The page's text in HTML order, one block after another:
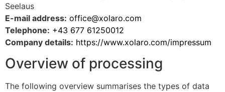
Seelaus
E-mail address: office@xolaro.com
Telephone: +43 677 61250012
Company details: https://www.xolaro.com/impressum
Overview of processing
The following overview summarises the types of data